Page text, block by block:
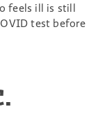
feels ill is still
test before